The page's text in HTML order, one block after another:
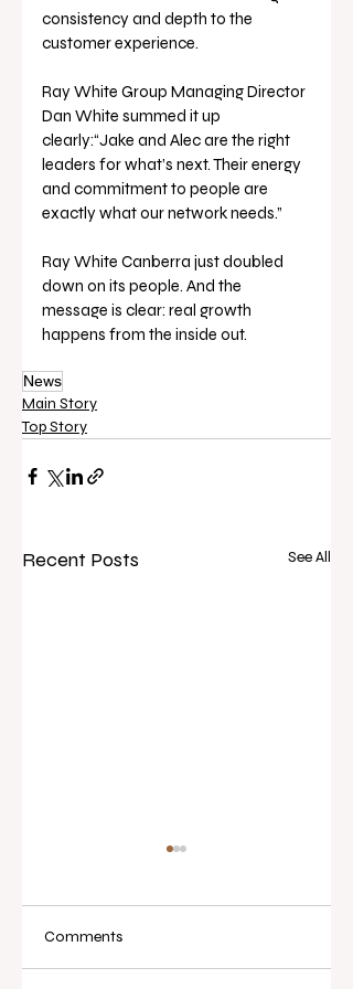
consistency and depth to the
customer experience.
Ray White Group Managing Director
Dan White summed it up
clearly:“Jake and Alec are the right
leaders for what’s next. Their energy
and commitment to people are
exactly what our network needs.”
Ray White Canberra just doubled
down on its people. And the
message is clear: real growth
happens from the inside out.
News
Main Story
Top Story
Recent Posts See All
Comments